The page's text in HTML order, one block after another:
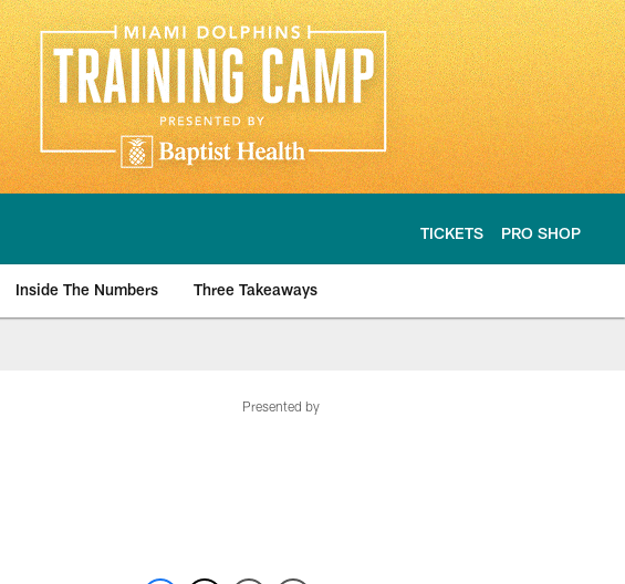
TICKETS PRO SHOP
Inside The Numbers Three Takeaways
Presented by